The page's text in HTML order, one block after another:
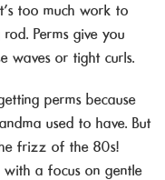
too much work to
Perms give you
waves or tight curls.
perms because
used to have. But
frizz of the 80s!
with a focus on gentle